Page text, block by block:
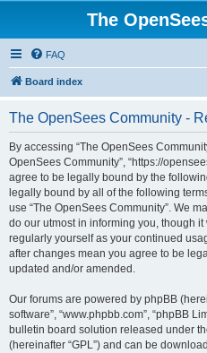
The
FAQ
Board index
The OpenSees Community -
By accessing “The OpenSees
OpenSees Community”, “https://
agree to be legally bound by the
legally bound by all of the following
use “The OpenSees Community”. We
do our utmost in informing you, though
regularly yourself as your continued
after changes mean you agree to be
updated and/or amended.
Our forums are powered by phpBB
software”, “www.phpbb.com”, “phpBB
bulletin board solution released under
(hereinafter “GPL”) and can be